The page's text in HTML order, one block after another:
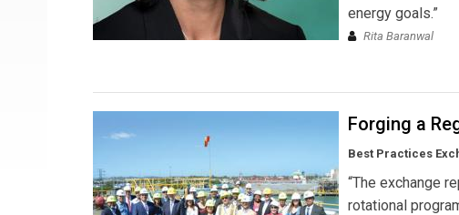
energy goals.”
Rita Baranwal
Forging a
Best Practices
“The exchange
rotational